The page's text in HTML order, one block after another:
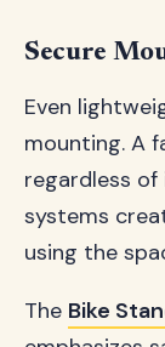
Secure
Even
mounting. A
regardless
systems
using the
The Bike